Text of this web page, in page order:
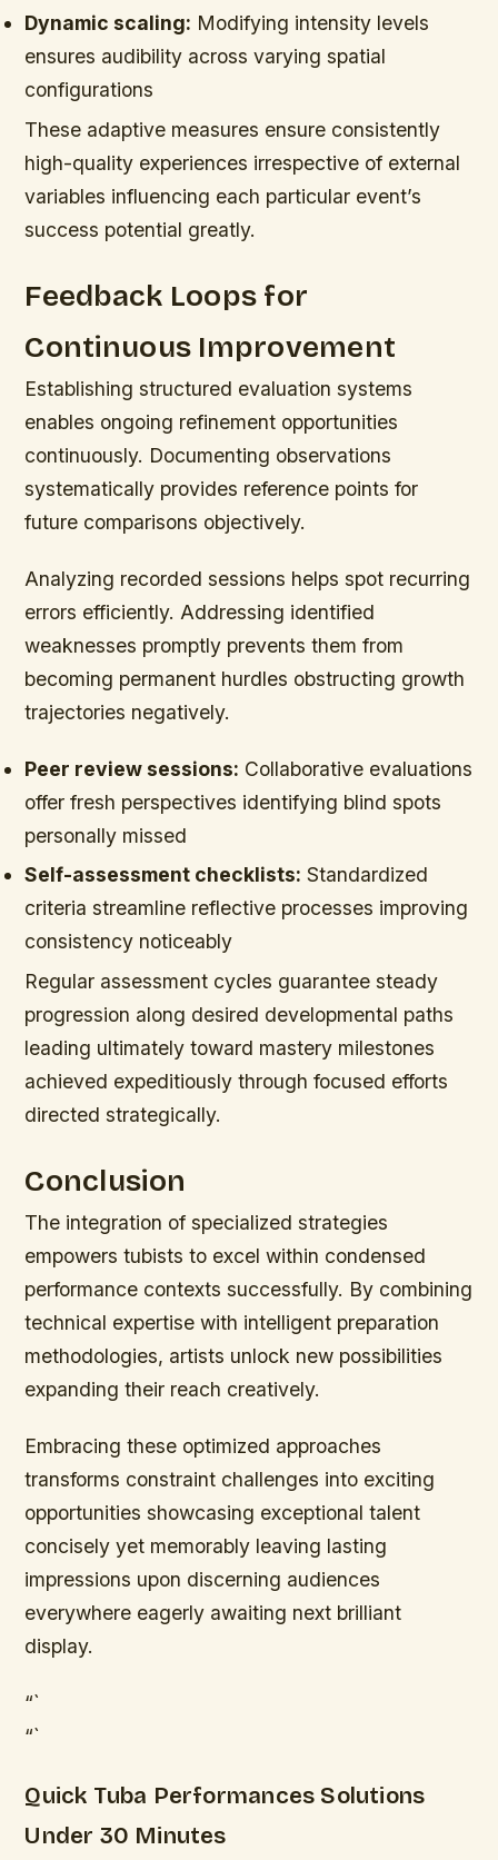
Dynamic scaling: Modifying intensity levels
ensures audibility across varying spatial
configurations
These adaptive measures ensure consistently
high-quality experiences irrespective of external
variables influencing each particular event’s
success potential greatly.
Feedback Loops for
Continuous Improvement
Establishing structured evaluation systems
enables ongoing refinement opportunities
continuously. Documenting observations
systematically provides reference points for
future comparisons objectively.
Analyzing recorded sessions helps spot recurring
errors efficiently. Addressing identified
weaknesses promptly prevents them from
becoming permanent hurdles obstructing growth
trajectories negatively.
Peer review sessions: Collaborative evaluations
offer fresh perspectives identifying blind spots
personally missed
Self-assessment checklists: Standardized
criteria streamline reflective processes improving
consistency noticeably
Regular assessment cycles guarantee steady
progression along desired developmental paths
leading ultimately toward mastery milestones
achieved expeditiously through focused efforts
directed strategically.
Conclusion
The integration of specialized strategies
empowers tubists to excel within condensed
performance contexts successfully. By combining
technical expertise with intelligent preparation
methodologies, artists unlock new possibilities
expanding their reach creatively.
Embracing these optimized approaches
transforms constraint challenges into exciting
opportunities showcasing exceptional talent
concisely yet memorably leaving lasting
impressions upon discerning audiences
everywhere eagerly awaiting next brilliant
display.
“`
“`
Quick Tuba Performances Solutions
Under 30 Minutes